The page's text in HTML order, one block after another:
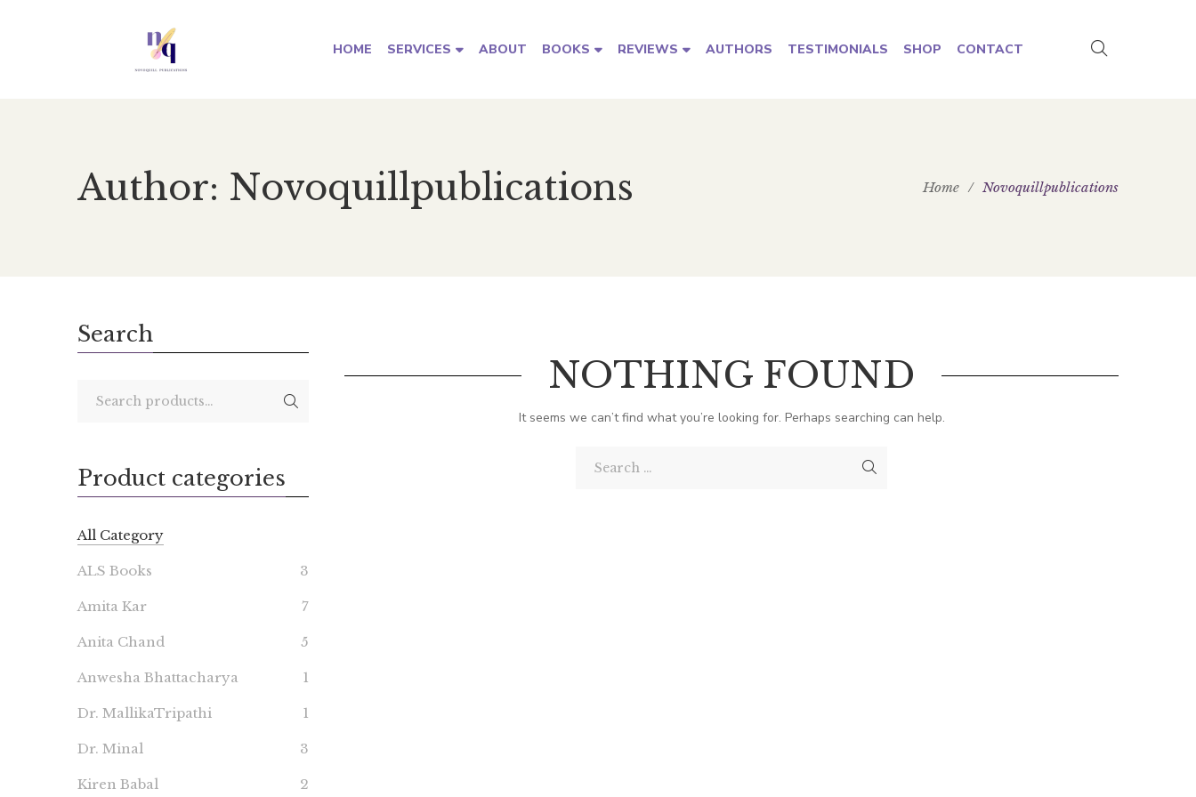
HOME SERVICES ABOUT BOOKS REVIEWS AUTHORS TESTIMONIALS SHOP CONTACT
Author: Novoquillpublications Home / Novoquillpublications
NOTHING FOUND
It seems we can’t find what you’re looking for. Perhaps searching can help.
Search
Product categories
All Category
ALS Books 3
Amita Kar 7
Anita Chand 5
Anwesha Bhattacharya 1
Dr. MallikaTripathi 1
Dr. Minal 3
Kiren Babal 2